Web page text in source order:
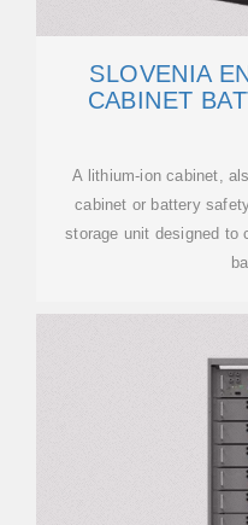
SLOVENIA
CABINET
A lithium-ion cabinet,
cabinet or battery
storage unit designed to